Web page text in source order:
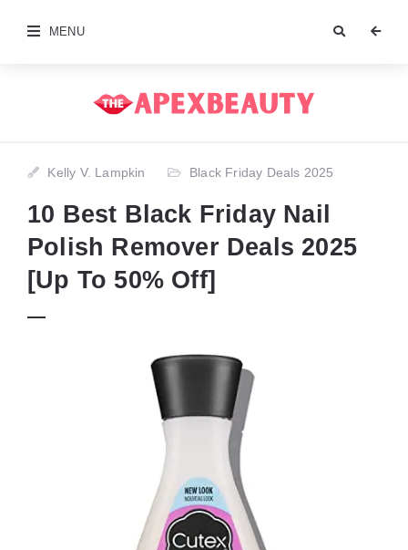
MENU
Kelly V. Lampkin Black Friday Deals 2025
10 Best Black Friday Nail
Polish Remover Deals 2025
[Up To 50% Off]